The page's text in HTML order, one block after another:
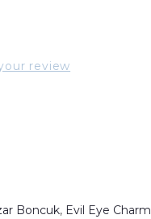
review
Boncuk, Evil Eye Charm